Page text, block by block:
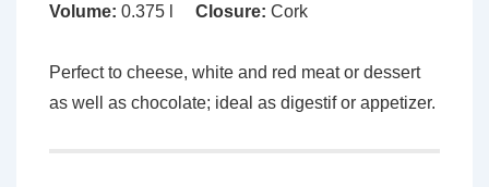
Volume: 0.375 l Closure: Cork
Perfect to cheese, white and red meat or dessert
as well as chocolate; ideal as digestif or appetizer.